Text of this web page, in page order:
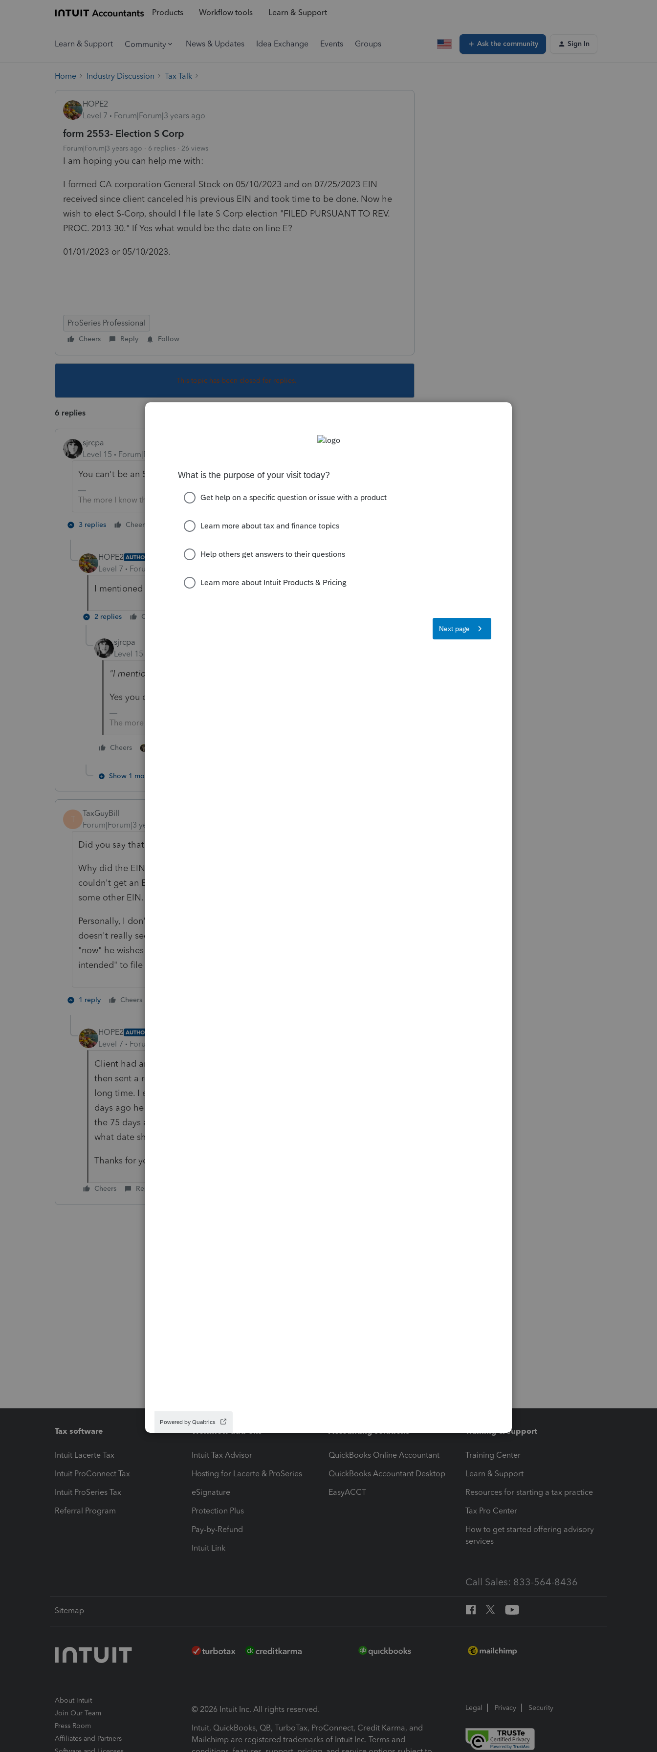
Products Workflow tools Learn & Support
Learn & Support Community News & Updates Idea Exchange Events Groups Ask the community Sign In
Home Industry Discussion Tax Talk
HOPE2
Level 7
Forum|Forum|3 years ago
form 2553- Election S Corp
Forum|Forum|3 years ago 6 replies 26 views
I am hoping you can help me with:
I formed CA corporation General-Stock on 05/10/2023 and on 07/25/2023 EIN
received since client canceled his previous EIN and took time to be done. Now he
wish to elect S-Corp, should I file late S Corp election "FILED PURSUANT TO REV.
PROC. 2013-30." If Yes what would be the date on line E?
01/01/2023 or 05/10/2023.
ProSeries Professional
Cheers Reply Follow
This topic has been closed for replies.
6 replies
sjrcpa
Level 15
Forum|Forum|3 years ago
You can't be an S Corp before the corp was formed.
The more I know the more I don’t know.
3 replies Cheers 1 person likes this Reply
HOPE2 AUTHOR
Level 7 Forum|Forum|3 years ago
I mentioned that it was formed on 05/10/2023.
2 replies Cheers
sjrcpa
Level 15
"I mentioned that it was formed on 05/10/2023."
Yes you did. Ergo 1/1/23 is not an option.
The more I know the more I don’t know.
Cheers
Show 1 more reply
T
TaxGuyBill
Forum|Forum|3 years ago
Did you say that YOU formed the corporation? Beware of practicing law.
Why did the EIN need to wait? I can't imagine why a new corporation
couldn't get an EIN immediately, without a need for the owner to cancel
some other EIN.
Personally, I don't see anything as qualifying for the late election. There
doesn't really seem to be a reason why it wasn't filed on time, plus you said
"now" he wishes to file as a S-corporation, rather than "he has always
intended" to file as a S-corporation.
1 reply Cheers
HOPE2 AUTHOR
Level 7 Forum|Forum|3 years ago
Client had an LLC under the same name. He closed LLC single member
then sent a request to cancel EIN then asked a new EIN that is why took
long time. I explained before. Corporation formed on 05/10/2023 and two
days ago he received a new EIN. Now he wants to take S-corp election.
the 75 days as of 05/10/2023 passed so should file late election? If yes
what date should enter on line E?
Thanks for your help.
Cheers Reply
Tax software
Intuit Lacerte Tax
Intuit ProConnect Tax
Intuit ProSeries Tax
Referral Program
Workflow add-ons
Intuit Tax Advisor
Hosting for Lacerte & ProSeries
eSignature
Protection Plus
Pay-by-Refund
Intuit Link
Accounting solutions
QuickBooks Online Accountant
QuickBooks Accountant Desktop
EasyACCT
Training & support
Training Center
Learn & Support
Resources for starting a tax practice
Tax Pro Center
How to get started offering advisory
services
Call Sales: 833-564-8436
Sitemap
About Intuit
Join Our Team
Press Room
Affiliates and Partners
© 2026 Intuit Inc. All rights reserved.
Intuit, QuickBooks, QB, TurboTax, ProConnect, Credit Karma, and
Mailchimp are registered trademarks of Intuit Inc. Terms and
Legal Privacy Security